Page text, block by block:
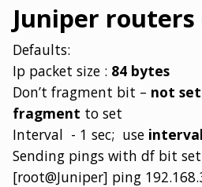
Juniper routers
Defaults:
Ip packet size : 84 bytes
Don’t fragment bit – not set
fragment to set
Interval - 1 sec; use interval
Sending pings with df bit
[root@Juniper] ping